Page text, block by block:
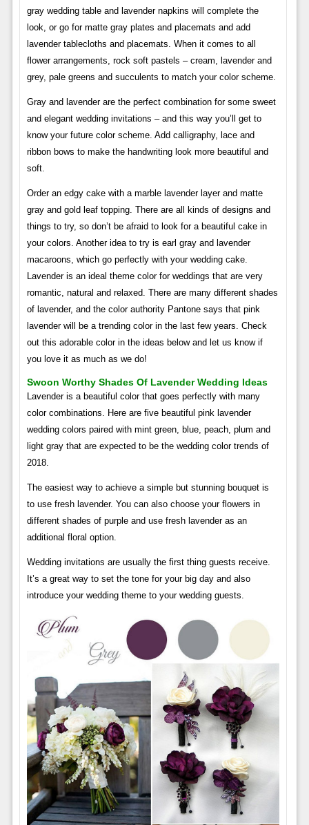
gray wedding table and lavender napkins will complete the
look, or go for matte gray plates and placemats and add
lavender tablecloths and placemats. When it comes to all
flower arrangements, rock soft pastels – cream, lavender and
grey, pale greens and succulents to match your color scheme.
Gray and lavender are the perfect combination for some sweet
and elegant wedding invitations – and this way you’ll get to
know your future color scheme. Add calligraphy, lace and
ribbon bows to make the handwriting look more beautiful and
soft.
Order an edgy cake with a marble lavender layer and matte
gray and gold leaf topping. There are all kinds of designs and
things to try, so don’t be afraid to look for a beautiful cake in
your colors. Another idea to try is earl gray and lavender
macaroons, which go perfectly with your wedding cake.
Lavender is an ideal theme color for weddings that are very
romantic, natural and relaxed. There are many different shades
of lavender, and the color authority Pantone says that pink
lavender will be a trending color in the last few years. Check
out this adorable color in the ideas below and let us know if
you love it as much as we do!
Swoon Worthy Shades Of Lavender Wedding Ideas
Lavender is a beautiful color that goes perfectly with many
color combinations. Here are five beautiful pink lavender
wedding colors paired with mint green, blue, peach, plum and
light gray that are expected to be the wedding color trends of
2018.
The easiest way to achieve a simple but stunning bouquet is
to use fresh lavender. You can also choose your flowers in
different shades of purple and use fresh lavender as an
additional floral option.
Wedding invitations are usually the first thing guests receive.
It’s a great way to set the tone for your big day and also
introduce your wedding theme to your wedding guests.